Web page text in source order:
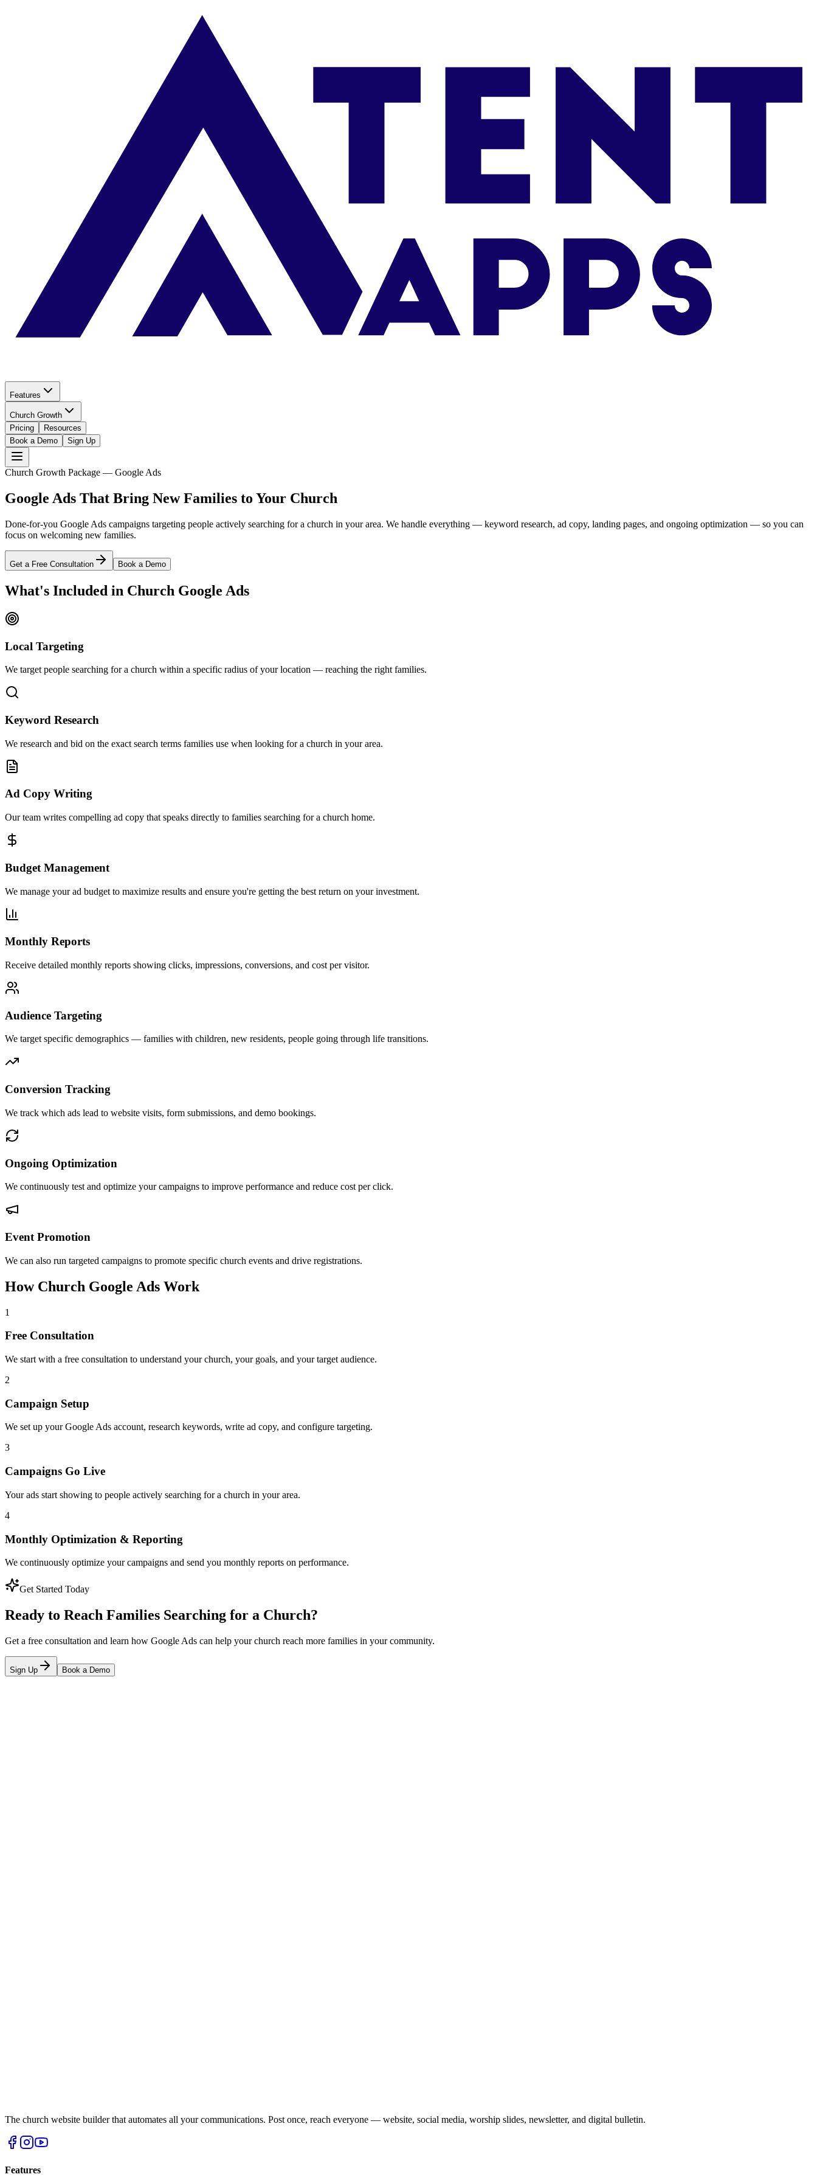
Features
Church Growth
Pricing
Resources
Book a Demo
Sign Up
Church Growth Package — Google Ads
Google Ads That Bring New Families to Your Church
Done-for-you Google Ads campaigns targeting people actively searching for a church in your area. We handle everything — keyword research, ad copy, landing pages, and ongoing optimization — so you can
focus on welcoming new families.
Get a Free Consultation Book a Demo
What's Included in Church Google Ads
Local Targeting
We target people searching for a church within a specific radius of your location — reaching the right families.
Keyword Research
We research and bid on the exact search terms families use when looking for a church in your area.
Ad Copy Writing
Our team writes compelling ad copy that speaks directly to families searching for a church home.
Budget Management
We manage your ad budget to maximize results and ensure you're getting the best return on your investment.
Monthly Reports
Receive detailed monthly reports showing clicks, impressions, conversions, and cost per visitor.
Audience Targeting
We target specific demographics — families with children, new residents, people going through life transitions.
Conversion Tracking
We track which ads lead to website visits, form submissions, and demo bookings.
Ongoing Optimization
We continuously test and optimize your campaigns to improve performance and reduce cost per click.
Event Promotion
We can also run targeted campaigns to promote specific church events and drive registrations.
How Church Google Ads Work
1
Free Consultation
We start with a free consultation to understand your church, your goals, and your target audience.
2
Campaign Setup
We set up your Google Ads account, research keywords, write ad copy, and configure targeting.
3
Campaigns Go Live
Your ads start showing to people actively searching for a church in your area.
4
Monthly Optimization & Reporting
We continuously optimize your campaigns and send you monthly reports on performance.
Get Started Today
Ready to Reach Families Searching for a Church?
Get a free consultation and learn how Google Ads can help your church reach more families in your community.
Sign Up Book a Demo
The church website builder that automates all your communications. Post once, reach everyone — website, social media, worship slides, newsletter, and digital bulletin.
Features